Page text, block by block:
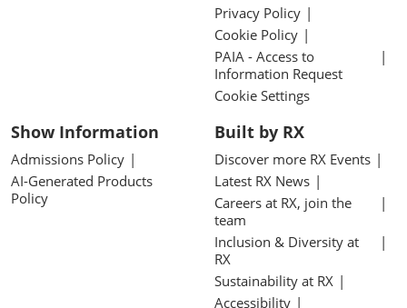
Privacy Policy
Cookie Policy
PAIA - Access to
Information Request
Cookie Settings
Show Information
Admissions Policy
AI-Generated Products
Policy
Built by RX
Discover more RX Events
Latest RX News
Careers at RX, join the
team
Inclusion & Diversity at
RX
Sustainability at RX
Accessibility